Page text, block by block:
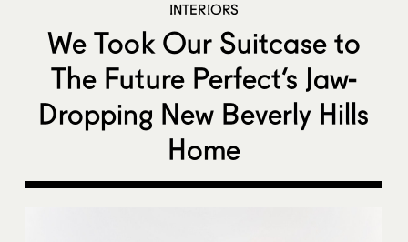
INTERIORS
We Took Our Suitcase to
The Future Perfect’s Jaw-
Dropping New Beverly Hills
Home